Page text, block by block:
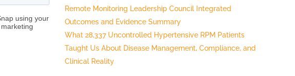
Remote Monitoring Leadership Council Integrated
Outcomes and Evidence Summary
What 28,337 Uncontrolled Hypertensive RPM Patients
Taught Us About Disease Management, Compliance, and
Clinical Reality